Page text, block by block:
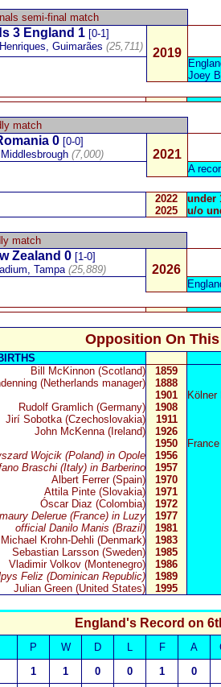
semi-final match
3 England 1[0-1]
Guimarães (25,711) 2019
Joey
match
0 [0-0]
Middlesbrough (7,000) 2021
A
2022
2025
under
u/o
match
Zealand 0 [1-0]
Tampa (25,889) 2026
Opposition On This
Bill McKinnon (Scotland)
(Netherlands manager)
Rudolf Gramlich (Germany)
Jirí Sobotka (Czechoslovakia)
John McKenna (Ireland)
Wojcik (Poland) in Opole
Braschi (Italy) in Barberino
Albert Ferrer (Spain)
Attila Pinte (Slovakia)
Óscar Diaz (Colombia)
Delerue (France) in Luzy
official Danilo Manis (Brazil)
Michael Krohn-Dehli (Denmark)
Sebastian Larsson (Sweden)
Vladimir Volkov (Montenegro)
Feliz (Dominican Republic)
Julian Green (United States)
1859
1888
1901
1908
1911
1926
1950
1956
1957
1970
1971
1972
1977
1981
1983
1985
1986
1989
1995
Kölner
England's Record on
P W D L F A
1 1 0 0 1 0